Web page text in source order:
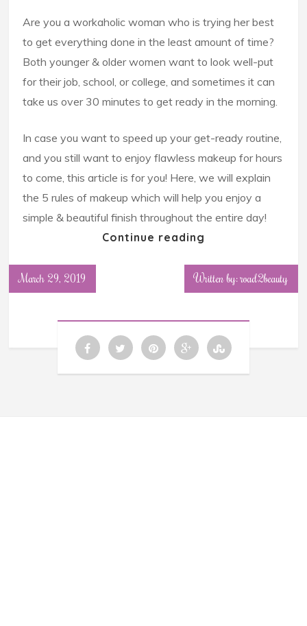
Are you a workaholic woman who is trying her best
to get everything done in the least amount of time?
Both younger & older women want to look well-put
for their job, school, or college, and sometimes it can
take us over 30 minutes to get ready in the morning.
In case you want to speed up your get-ready routine,
and you still want to enjoy flawless makeup for hours
to come, this article is for you! Here, we will explain
the 5 rules of makeup which will help you enjoy a
simple & beautiful finish throughout the entire day!
Continue reading
March 29, 2019 Written by: road2beauty